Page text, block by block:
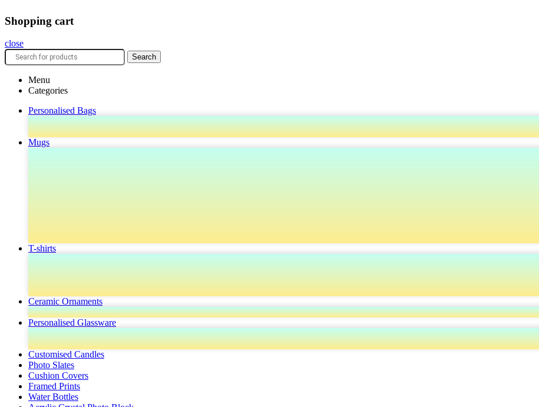
Shopping cart
close
Search
Menu
Categories
Personalised Bags
Mugs
T-shirts
Ceramic Ornaments
Personalised Glassware
Customised Candles
Photo Slates
Cushion Covers
Framed Prints
Water Bottles